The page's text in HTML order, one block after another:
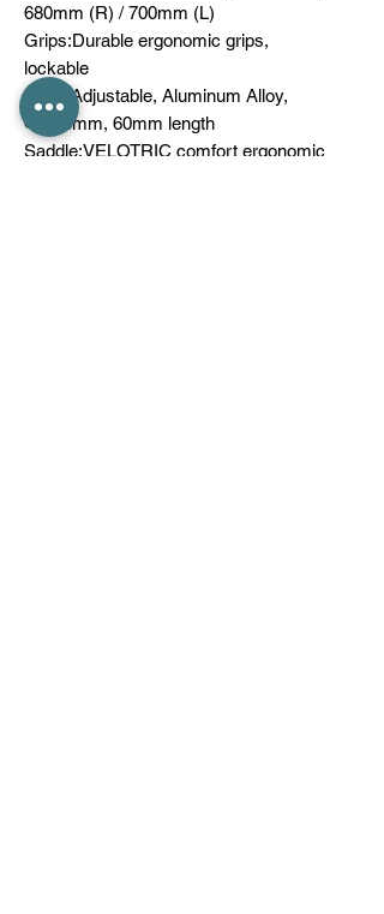
680mm (R) / 700mm (L)
Grips:Durable ergonomic grips,
lockable
Stem:Adjustable, Aluminum Alloy,
Ф31.8mm, 60mm length
Saddle:VELOTRIC comfort ergonomic